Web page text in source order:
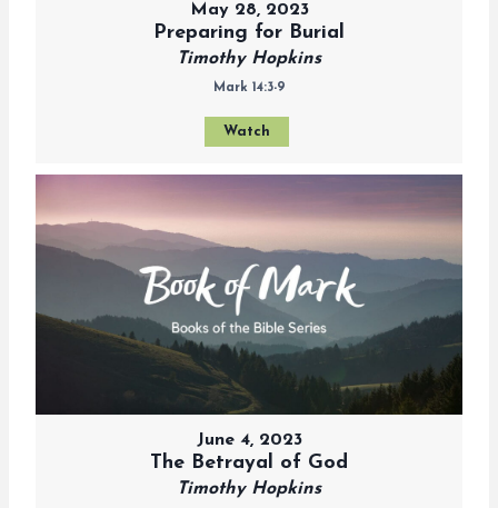
May 28, 2023
Preparing for Burial
Timothy Hopkins
Mark 14:3-9
Watch
June 4, 2023
The Betrayal of God
Timothy Hopkins